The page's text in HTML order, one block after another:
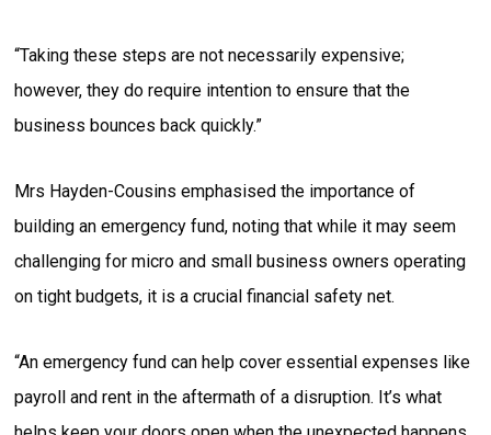
“Taking these steps are not necessarily expensive;
however, they do require intention to ensure that the
business bounces back quickly.”
Mrs Hayden-Cousins emphasised the importance of
building an emergency fund, noting that while it may seem
challenging for micro and small business owners operating
on tight budgets, it is a crucial financial safety net.
“An emergency fund can help cover essential expenses like
payroll and rent in the aftermath of a disruption. It’s what